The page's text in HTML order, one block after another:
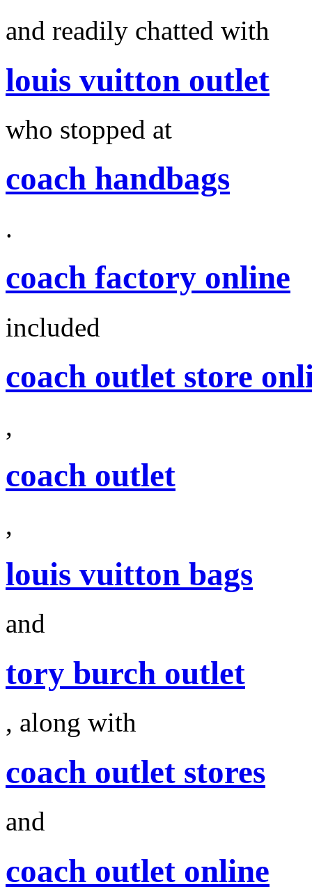
and readily chatted with
louis vuitton outlet
who stopped at
coach handbags
.
coach factory online
included
coach outlet store
,
coach outlet
,
louis vuitton bags
and
tory burch outlet
, along with
coach outlet stores
and
coach outlet online